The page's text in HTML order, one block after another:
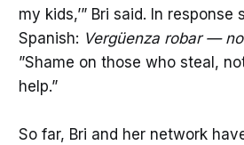
my kids,’” Bri said. In response
Spanish: Vergüenza robar —
”Shame on those who steal,
help.”
So far, Bri and her network